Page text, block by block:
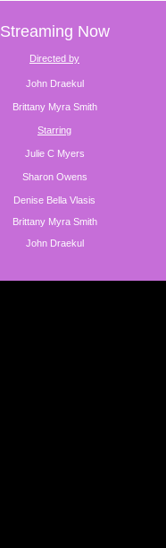
Streaming Now
Directed by
John Draekul
Brittany Myra Smith
Starring
Julie C Myers
Sharon Owens
Denise Bella Vlasis
Brittany Myra Smith
John Draekul